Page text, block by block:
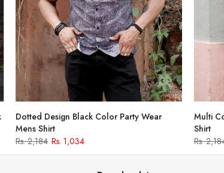
Dotted Design Black Color Party Wear
Mens Shirt
Rs. 2,184 Rs. 1,034
Multi
Shirt
Rs.